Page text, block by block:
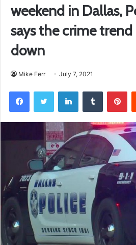
weekend in Dallas,
says the crime trend
down
Mike Ferr July 7, 2021
FacebookTwitter LinkedInTumblr